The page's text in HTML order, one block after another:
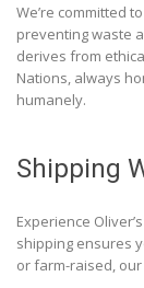
We’re committed
preventing waste
derives from
Nations, always
humanely.
Shipping
Experience
shipping ensures
or farm-raised,